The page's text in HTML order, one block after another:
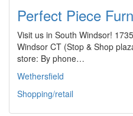
Perfect Piece
Visit us in South Windsor!
Windsor CT (Stop & Shop
store: By phone…
Wethersfield
Shopping/retail